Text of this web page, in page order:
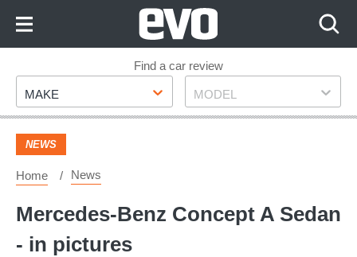
Footer
Find a car review
Make
MAKE Model
MODEL
NEWS
Home News
Mercedes-Benz Concept A Sedan
- in pictures